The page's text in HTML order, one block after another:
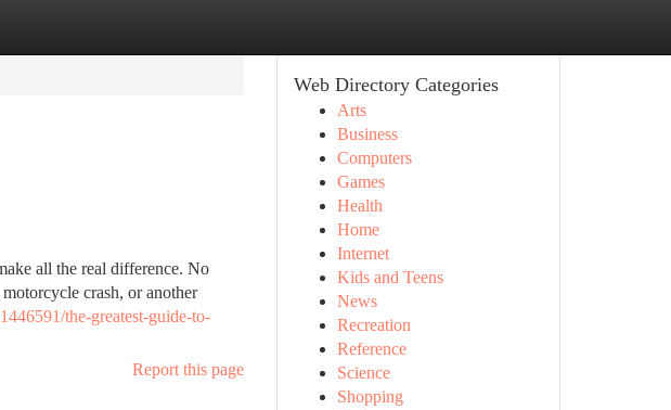
all the real difference. No
crash, or another
the-greatest-guide-to-
Report this page
Web Directory Categories
Arts
Business
Computers
Games
Health
Home
Internet
Kids and Teens
News
Recreation
Reference
Science
Shopping